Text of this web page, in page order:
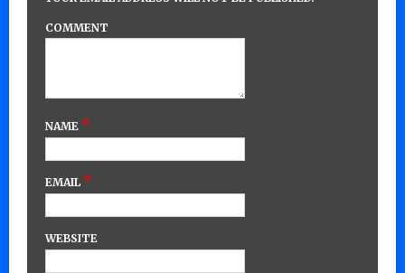
COMMENT
NAME *
EMAIL *
WEBSITE